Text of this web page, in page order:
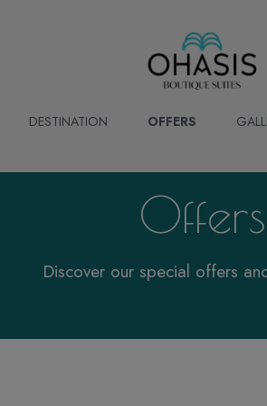
DESTINATION OFFERS
Offers
Discover our special offers